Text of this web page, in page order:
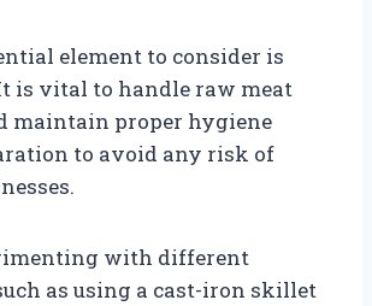
element to consider is
is vital to handle raw meat
maintain proper hygiene
to avoid any risk of
with different
as using a cast-iron skillet